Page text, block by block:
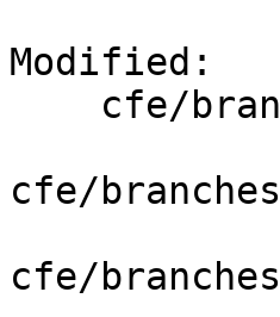
Modified:
cfe/
cfe/